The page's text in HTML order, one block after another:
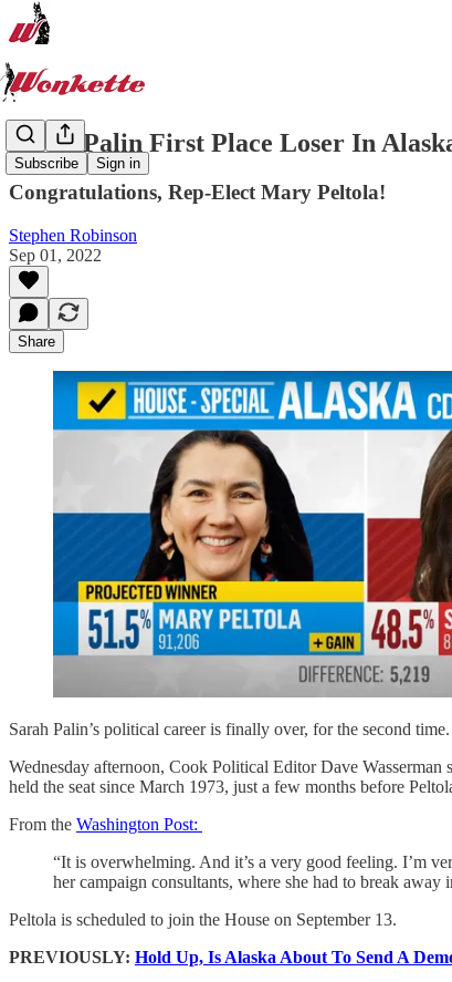
Subscribe Sign in
Sarah Palin First Place Loser In
Congratulations, Rep-Elect Mary Peltola!
Stephen Robinson
Sep 01, 2022
Share
Sarah Palin’s political career is finally over, for the second time.
Wednesday afternoon, Cook Political Editor Dave
held the seat since March 1973, just a few months before
From the Washington Post:
“It is overwhelming. And it’s a very good feeling. I’m
her campaign consultants, where she had to break
Peltola is scheduled to join the House on September 13.
PREVIOUSLY: Hold Up, Is Alaska About To Send A